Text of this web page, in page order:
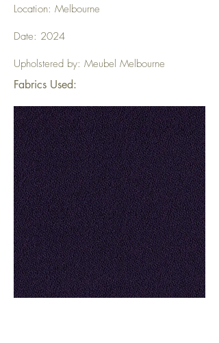
Location: Melbourne
Date: 2024
Upholstered by: Meubel Melbourne
Fabrics Used: